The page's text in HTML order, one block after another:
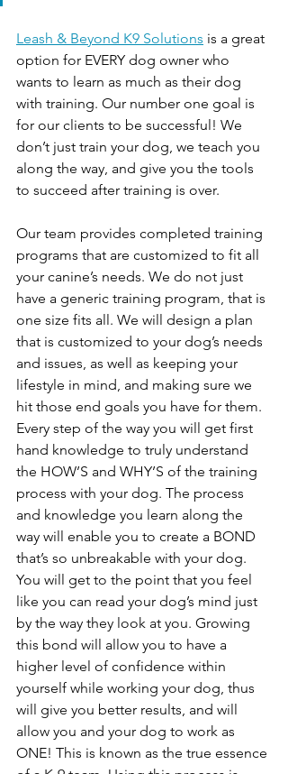
Leash & Beyond K9 Solutions is a great
option for EVERY dog owner who
wants to learn as much as their dog
with training. Our number one goal is
for our clients to be successful! We
don’t just train your dog, we teach you
along the way, and give you the tools
to succeed after training is over.
Our team provides completed training
programs that are customized to fit all
your canine’s needs. We do not just
have a generic training program, that is
one size fits all. We will design a plan
that is customized to your dog’s needs
and issues, as well as keeping your
lifestyle in mind, and making sure we
hit those end goals you have for them.
Every step of the way you will get first
hand knowledge to truly understand
the HOW’S and WHY’S of the training
process with your dog. The process
and knowledge you learn along the
way will enable you to create a BOND
that’s so unbreakable with your dog.
You will get to the point that you feel
like you can read your dog’s mind just
by the way they look at you. Growing
this bond will allow you to have a
higher level of confidence within
yourself while working your dog, thus
will give you better results, and will
allow you and your dog to work as
ONE! This is known as the true essence